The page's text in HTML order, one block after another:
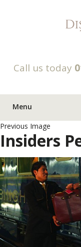
Call us today
Menu
Previous Image
Insiders